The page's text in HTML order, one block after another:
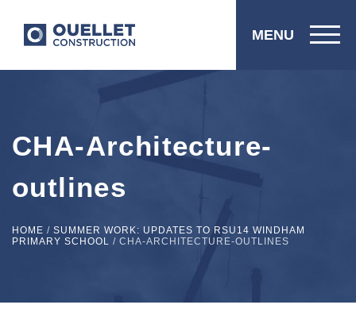
MENU
CHA-Architecture-
outlines
HOME / SUMMER WORK: UPDATES TO RSU14 WINDHAM
PRIMARY SCHOOL / CHA-ARCHITECTURE-OUTLINES